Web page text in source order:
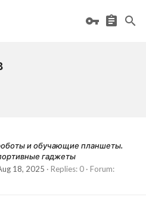
и обучающие планшеты.
гаджеты
18, 2025 Replies: 0
Forum: